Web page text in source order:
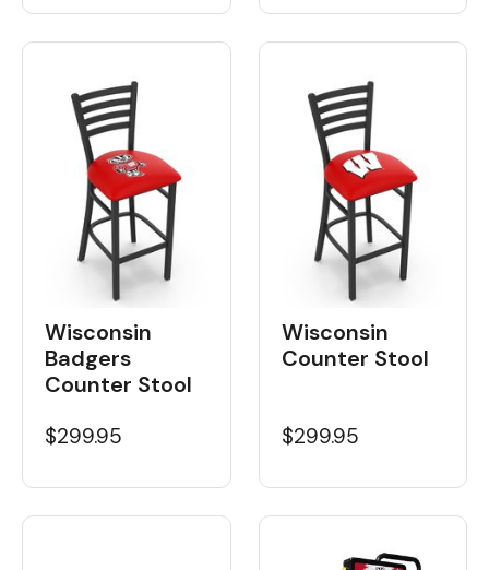
Wisconsin
Badgers
Counter Stool
$299.95
Wisconsin
Counter Stool
$299.95